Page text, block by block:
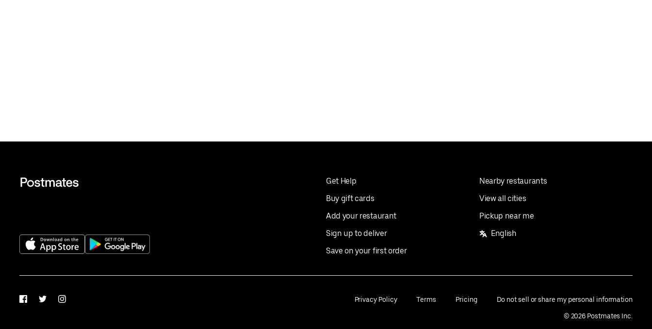
Get Help
Buy gift cards
Add your restaurant
Sign up to deliver
Save on your first order
Nearby restaurants
View all cities
Pickup near me
English
FacebookTwitterInstagram Privacy Policy Terms Pricing Do not sell or share my personal information
© 2026 Postmates Inc.